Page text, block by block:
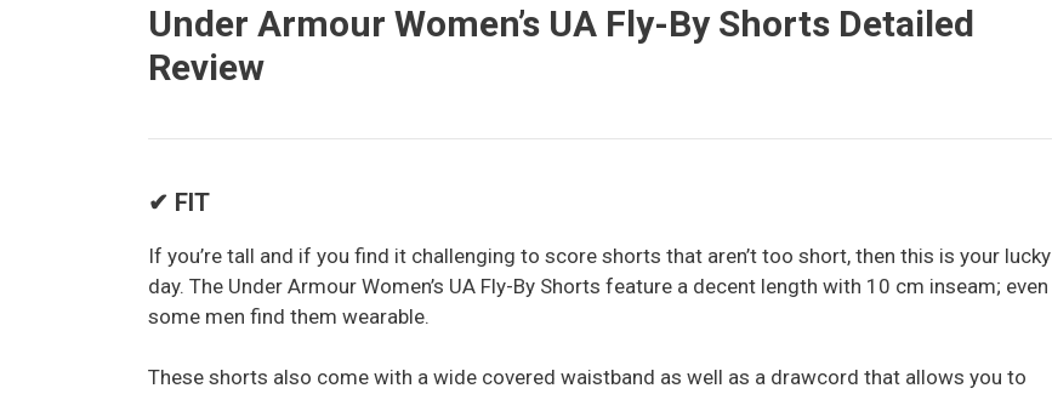
Under Armour Women’s UA Fly-By Shorts Detailed
Review
✔ FIT
If you’re tall and if you find it challenging to score shorts that aren’t too short, then this is your lucky
day. The Under Armour Women’s UA Fly-By Shorts feature a decent length with 10 cm inseam; even
some men find them wearable.
These shorts also come with a wide covered waistband as well as a drawcord that allows you to